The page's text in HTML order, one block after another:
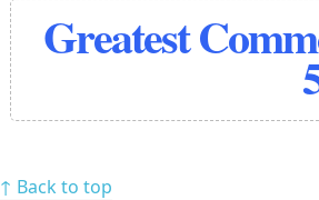
Greatest
↑ Back to top